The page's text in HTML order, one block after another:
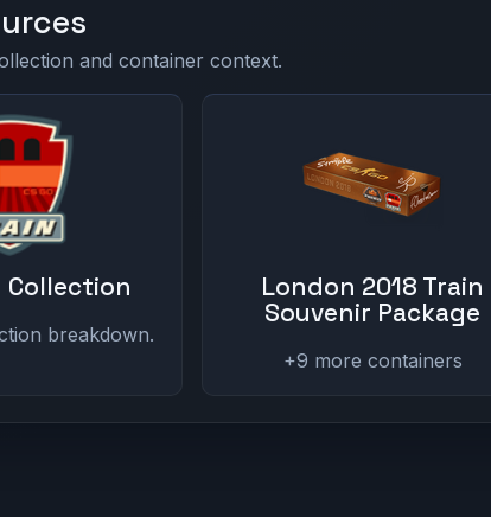
and container context.
Collection
breakdown.
London 2018 Train
Souvenir Package
+9 more containers